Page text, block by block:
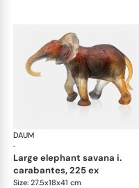
DAUM
·
large elephant savana i.
carabantes, 225 ex
Size: 27.5x18x41 cm